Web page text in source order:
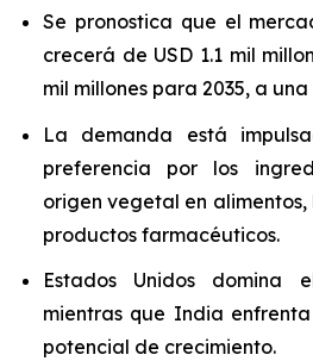
Se pronostica que el
crecerá de USD 1.1 mil
mil millones para 2035, a una
La demanda está
preferencia por los
origen vegetal en alimentos,
productos farmacéuticos.
Estados Unidos domina
mientras que India
potencial de crecimiento.